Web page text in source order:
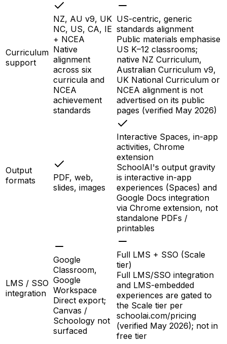
Curriculum
support
NZ, AU v9, UK
NC, US, CA, IE
+ NCEA
Native
alignment
across six
curricula and
NCEA
achievement
standards
US-centric, generic
standards alignment
Public materials emphasise
US K–12 classrooms;
native NZ Curriculum,
Australian Curriculum v9,
UK National Curriculum or
NCEA alignment is not
advertised on its public
pages (verified May 2026)
Output
formats
PDF, web,
slides, images
Interactive Spaces, in-app
activities, Chrome
extension
SchoolAI's output gravity
is interactive in-app
experiences (Spaces) and
Google Docs integration
via Chrome extension, not
standalone PDFs /
printables
LMS / SSO
integration
Google
Classroom,
Google
Workspace
Direct export;
Canvas /
Schoology not
surfaced
Full LMS + SSO (Scale
tier)
Full LMS/SSO integration
and LMS-embedded
experiences are gated to
the Scale tier per
schoolai.com/pricing
(verified May 2026); not in
free tier